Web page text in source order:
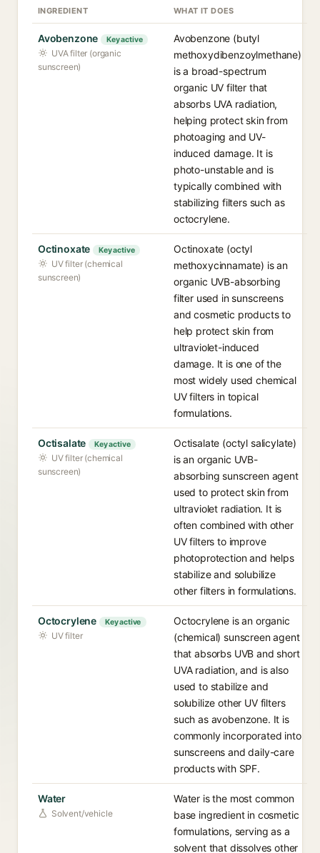
INGREDIENT WHAT IT DOES
Avobenzone Key active
UVA filter (organic
sunscreen)
Avobenzone (butyl
methoxydibenzoylmethane)
is a broad-spectrum
organic UV filter that
absorbs UVA radiation,
helping protect skin from
photoaging and UV-
induced damage. It is
photo-unstable and is
typically combined with
stabilizing filters such as
octocrylene.
Octinoxate Key active
UV filter (chemical
sunscreen)
Octinoxate (octyl
methoxycinnamate) is an
organic UVB-absorbing
filter used in sunscreens
and cosmetic products to
help protect skin from
ultraviolet-induced
damage. It is one of the
most widely used chemical
UV filters in topical
formulations.
Octisalate Key active
UV filter (chemical
sunscreen)
Octisalate (octyl salicylate)
is an organic UVB-
absorbing sunscreen agent
used to protect skin from
ultraviolet radiation. It is
often combined with other
UV filters to improve
photoprotection and helps
stabilize and solubilize
other filters in formulations.
Octocrylene Key active
UV filter
Octocrylene is an organic
(chemical) sunscreen agent
that absorbs UVB and short
UVA radiation, and is also
used to stabilize and
solubilize other UV filters
such as avobenzone. It is
commonly incorporated into
sunscreens and daily-care
products with SPF.
Water
Solvent/vehicle
Water is the most common
base ingredient in cosmetic
formulations, serving as a
solvent that dissolves other